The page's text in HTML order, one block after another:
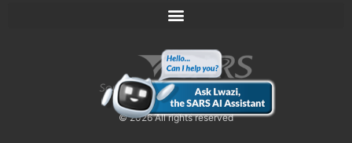
© 2026 All rights reserved